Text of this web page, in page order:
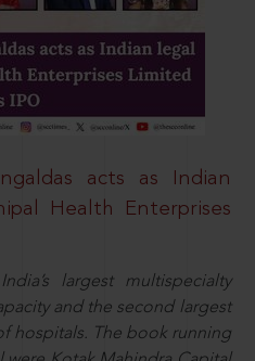
acts as Indian
Health Enterprises
largest multispecialty
and the second largest
hospitals. The book running